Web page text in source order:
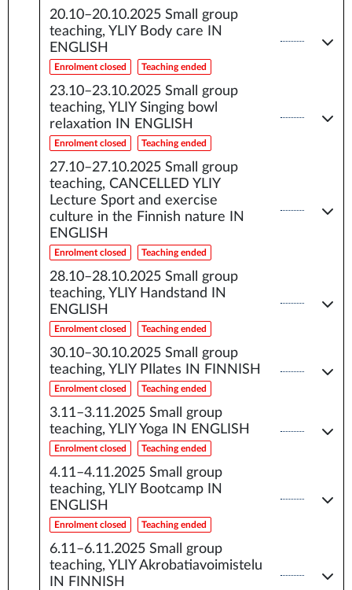
20.10–20.10.2025 Small group
teaching, YLIY Body care IN
ENGLISH
Enrolment closed Teaching ended
23.10–23.10.2025 Small group
teaching, YLIY Singing bowl
relaxation IN ENGLISH
Enrolment closed Teaching ended
27.10–27.10.2025 Small group
teaching, CANCELLED YLIY
Lecture Sport and exercise
culture in the Finnish nature IN
ENGLISH
Enrolment closed Teaching ended
28.10–28.10.2025 Small group
teaching, YLIY Handstand IN
ENGLISH
Enrolment closed Teaching ended
30.10–30.10.2025 Small group
teaching, YLIY PIlates IN FINNISH
Enrolment closed Teaching ended
3.11–3.11.2025 Small group
teaching, YLIY Yoga IN ENGLISH
Enrolment closed Teaching ended
4.11–4.11.2025 Small group
teaching, YLIY Bootcamp IN
ENGLISH
Enrolment closed Teaching ended
6.11–6.11.2025 Small group
teaching, YLIY Akrobatiavoimistelu
IN FINNISH